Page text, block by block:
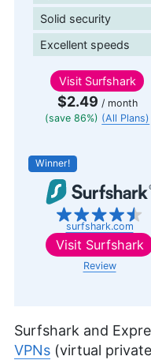
Solid security
Excellent speeds
Visit Surfshark
$2.49 / month
(save 86%) (All Plans)
Winner!
surfshark.com
Visit Surfshark
Review
Surfshark and
VPNs (virtual